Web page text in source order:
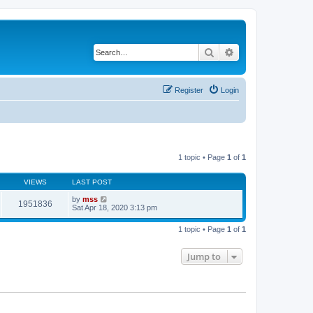
Search
Login
Register
1 topic • Page 1 of 1
VIEWS LAST POST
1951836 by mss
Sat Apr 18, 2020 3:13 pm
1 topic • Page 1 of 1
Jump to